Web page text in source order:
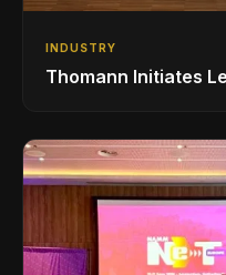
INDUSTRY
Thomann Initiates